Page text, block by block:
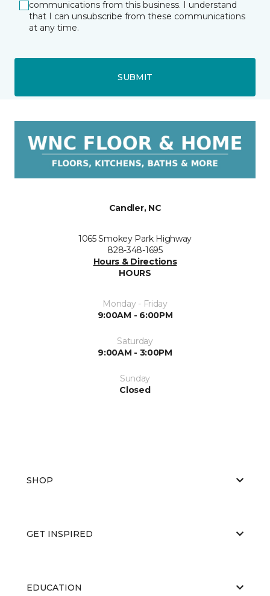
communications from this business. I understand
that I can unsubscribe from these communications
at any time.
SUBMIT
Candler, NC
1065 Smokey Park Highway
828-348-1695
Hours & Directions
HOURS
Monday - Friday
9:00AM - 6:00PM
Saturday
9:00AM - 3:00PM
Sunday
Closed
SHOP
GET INSPIRED
EDUCATION